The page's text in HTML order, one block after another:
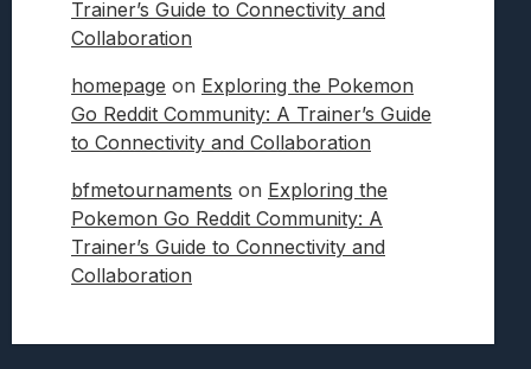
Trainer’s Guide to Connectivity and
Collaboration
homepage on Exploring the Pokemon
Go Reddit Community: A Trainer’s Guide
to Connectivity and Collaboration
bfmetournaments on Exploring the
Pokemon Go Reddit Community: A
Trainer’s Guide to Connectivity and
Collaboration